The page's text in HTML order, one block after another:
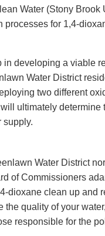
Water (Stony Brook
for 1,4-
developing a viable
Water District
two different
ultimately determine
supply.
Water District
of Commissioners
dioxane clean up and
quality of your
responsible for the